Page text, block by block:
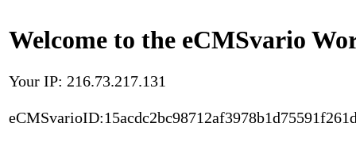
Welcome to the eCMSvario
Your IP: 216.73.217.131